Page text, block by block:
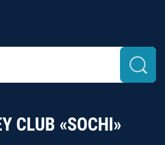
CLUB «SOCHI»